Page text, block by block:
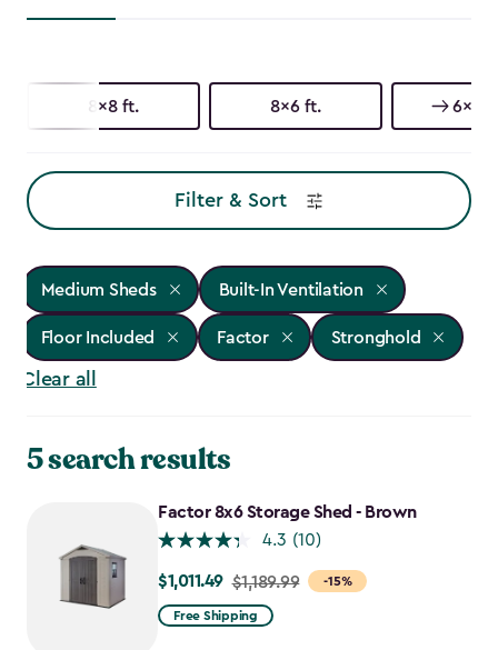
8x8 ft. 8x6 ft. 6x6
Filter & Sort
Medium Sheds Built-In Ventilation
Floor Included Factor Stronghold
Clear all
5 search results
Factor 8x6 Storage Shed - Brown
4.3 (10)
-15%
Price
from
$1,011.49 $1,189.99
Free Shipping